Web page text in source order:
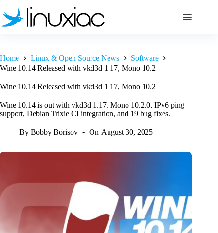
to
content
Home Linux & Open Source News
Software
Wine 10.14 Released with vkd3d 1.17, Mono 10.2
Wine 10.14 Released with vkd3d 1.17, Mono 10.2
Wine 10.14 is out with vkd3d 1.17, Mono 10.2.0, IPv6 ping
support, Debian Trixie CI integration, and 19 bug fixes.
By Bobby Borisov On August 30, 2025